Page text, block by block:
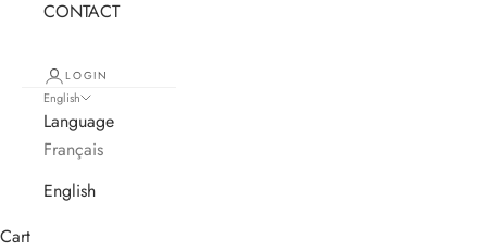
CONTACT
LOGIN
English
Language
Français
English
Cart